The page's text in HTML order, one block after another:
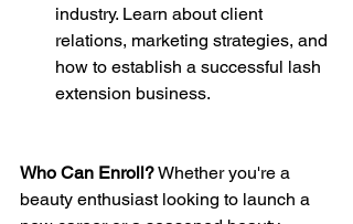
industry. Learn about client
relations, marketing strategies, and
how to establish a successful lash
extension business.
Who Can Enroll? Whether you're a
beauty enthusiast looking to launch a